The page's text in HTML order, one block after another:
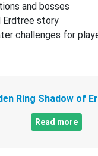
and bosses
Erdtree story
challenges for
Ring Shadow of
Read more